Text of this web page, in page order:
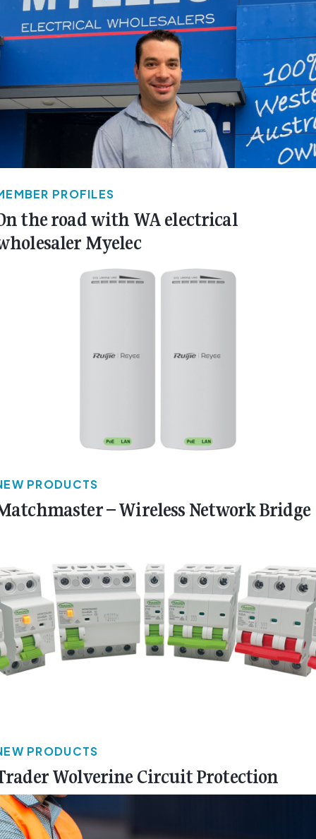
PROFILES
the road with WA electrical
Myelec
PRODUCTS
– Wireless Network Bridge
PRODUCTS
Wolverine Circuit Protection